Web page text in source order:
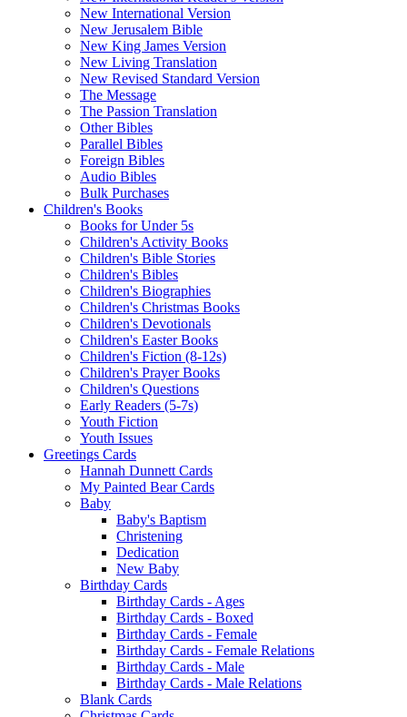
New International Version
New Jerusalem Bible
New King James Version
New Living Translation
New Revised Standard Version
The Message
The Passion Translation
Other Bibles
Parallel Bibles
Foreign Bibles
Audio Bibles
Bulk Purchases
Children's Books
Books for Under 5s
Children's Activity Books
Children's Bible Stories
Children's Bibles
Children's Biographies
Children's Christmas Books
Children's Devotionals
Children's Easter Books
Children's Fiction (8-12s)
Children's Prayer Books
Children's Questions
Early Readers (5-7s)
Youth Fiction
Youth Issues
Greetings Cards
Hannah Dunnett Cards
My Painted Bear Cards
Baby
Baby's Baptism
Christening
Dedication
New Baby
Birthday Cards
Birthday Cards - Ages
Birthday Cards - Boxed
Birthday Cards - Female
Birthday Cards - Female Relations
Birthday Cards - Male
Birthday Cards - Male Relations
Blank Cards